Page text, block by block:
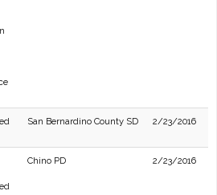
San Bernardino County SD 2/23/2016
Chino PD 2/23/2016